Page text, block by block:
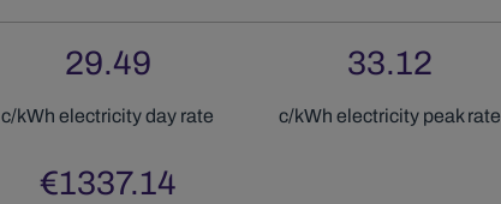
29.49
c/kWh electricityday rate
33.12
c/kWh electricity peakrate
€1337.14